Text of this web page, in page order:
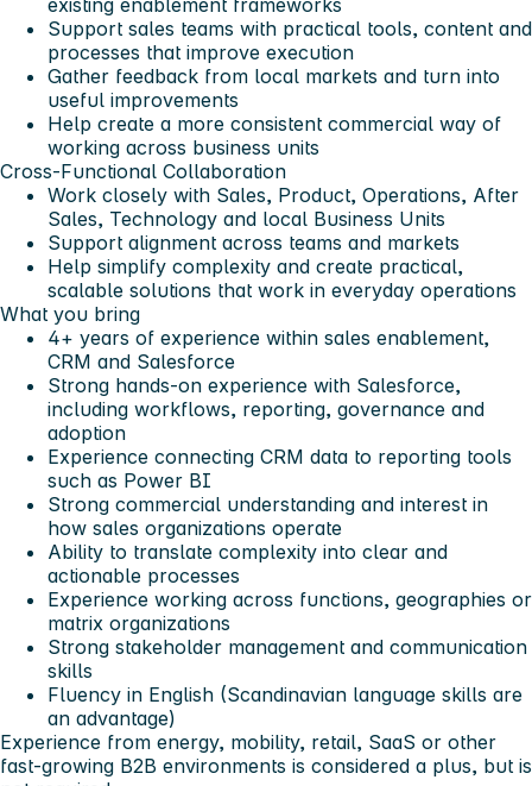
existing enablement frameworks
Support sales teams with practical tools, content and
processes that improve execution
Gather feedback from local markets and turn into
useful improvements
Help create a more consistent commercial way of
working across business units
Cross-Functional Collaboration
Work closely with Sales, Product, Operations, After
Sales, Technology and local Business Units
Support alignment across teams and markets
Help simplify complexity and create practical,
scalable solutions that work in everyday operations
What you bring
4+ years of experience within sales enablement,
CRM and Salesforce
Strong hands-on experience with Salesforce,
including workflows, reporting, governance and
adoption
Experience connecting CRM data to reporting tools
such as Power BI
Strong commercial understanding and interest in
how sales organizations operate
Ability to translate complexity into clear and
actionable processes
Experience working across functions, geographies or
matrix organizations
Strong stakeholder management and communication
skills
Fluency in English (Scandinavian language skills are
an advantage)
Experience from energy, mobility, retail, SaaS or other
fast-growing B2B environments is considered a plus, but is